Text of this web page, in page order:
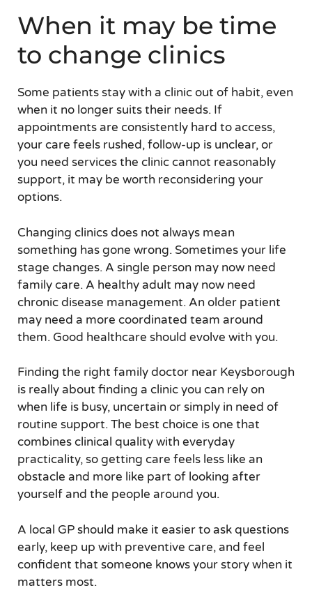
When it may be time
to change clinics
Some patients stay with a clinic out of habit, even
when it no longer suits their needs. If
appointments are consistently hard to access,
your care feels rushed, follow-up is unclear, or
you need services the clinic cannot reasonably
support, it may be worth reconsidering your
options.
Changing clinics does not always mean
something has gone wrong. Sometimes your life
stage changes. A single person may now need
family care. A healthy adult may now need
chronic disease management. An older patient
may need a more coordinated team around
them. Good healthcare should evolve with you.
Finding the right family doctor near Keysborough
is really about finding a clinic you can rely on
when life is busy, uncertain or simply in need of
routine support. The best choice is one that
combines clinical quality with everyday
practicality, so getting care feels less like an
obstacle and more like part of looking after
yourself and the people around you.
A local GP should make it easier to ask questions
early, keep up with preventive care, and feel
confident that someone knows your story when it
matters most.